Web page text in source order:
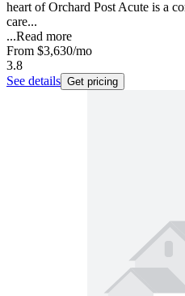
heart of Orchard Post Acute is a
care...
...Read more
From $3,630/mo
3.8
See details Get pricing